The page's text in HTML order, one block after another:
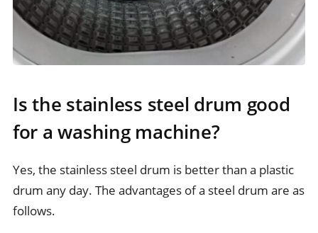
Is the stainless steel drum good
for a washing machine?
Yes, the stainless steel drum is better than a plastic
drum any day. The advantages of a steel drum are as
follows.